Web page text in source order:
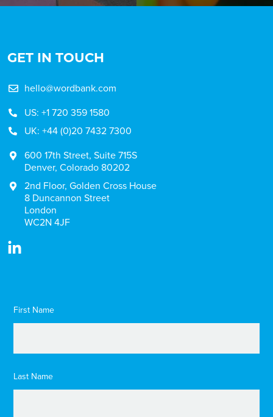
GET IN TOUCH
hello@wordbank.com
US: +1 720 359 1580
UK: +44 (0)20 7432 7300
600 17th Street, Suite 715S
Denver, Colorado 80202
2nd Floor, Golden Cross House
8 Duncannon Street
London
WC2N 4JF
First Name
Last Name